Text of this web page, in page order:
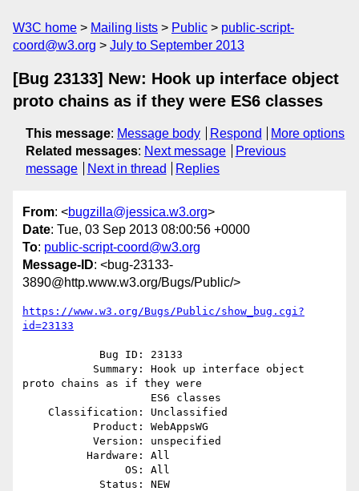
W3C home Mailing lists Public
public-script-
coord@w3.org
July to September 2013
[Bug 23133] New: Hook up interface object
proto chains as if they were ES6 classes
This message: Message body Respond
More options
Related messages: Next message
Previous
message
Next in thread Replies
From: <bugzilla@jessica.w3.org>
Date: Tue, 03 Sep 2013 08:00:56 +0000
To: public-script-coord@w3.org
Message-ID: <bug-23133-
3890@http.www.w3.org/Bugs/Public/>
https://www.w3.org/Bugs/Public/show_bug.cgi?
id=23133
proto chains as if they were